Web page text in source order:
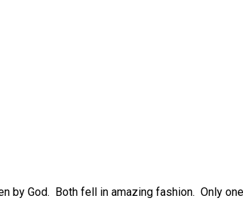
by God. Both fell in amazing fashion. Only